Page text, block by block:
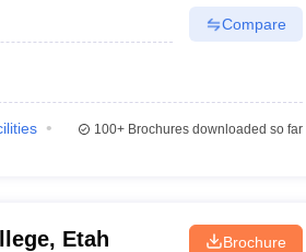
Compare
100+Brochures downloaded so far
Etah Brochure